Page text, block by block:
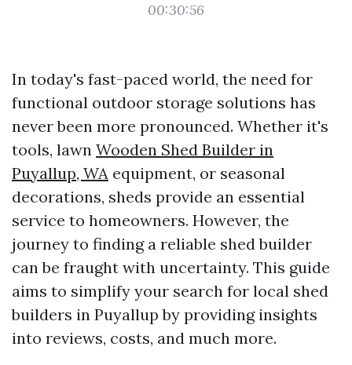
00:30:56
In today's fast-paced world, the need for
functional outdoor storage solutions has
never been more pronounced. Whether it's
tools, lawn Wooden Shed Builder in
Puyallup, WA equipment, or seasonal
decorations, sheds provide an essential
service to homeowners. However, the
journey to finding a reliable shed builder
can be fraught with uncertainty. This guide
aims to simplify your search for local shed
builders in Puyallup by providing insights
into reviews, costs, and much more.